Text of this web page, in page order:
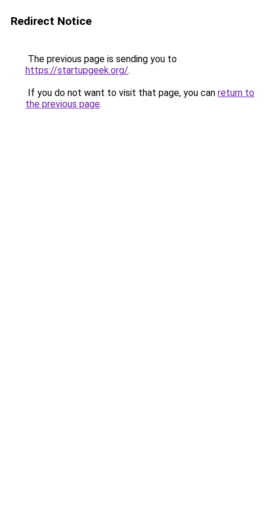
Redirect Notice
The previous page is sending you to
https://startupgeek.org/.
If you do not want to visit that page, you can return to
the previous page.